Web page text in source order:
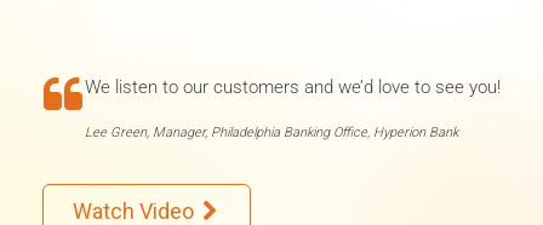
We listen to our customers and we’d love to see you!
Lee Green, Manager, Philadelphia Banking Office, Hyperion Bank
Watch Video 